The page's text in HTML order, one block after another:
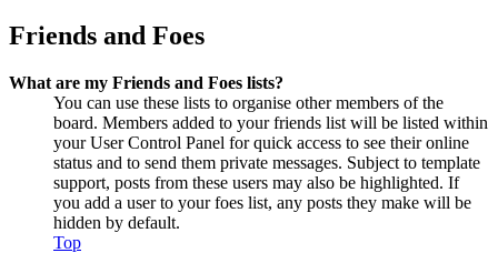
Friends and Foes
What are my Friends and Foes lists?
You can use these lists to organise other members of the
board. Members added to your friends list will be listed within
your User Control Panel for quick access to see their online
status and to send them private messages. Subject to template
support, posts from these users may also be highlighted. If
you add a user to your foes list, any posts they make will be
hidden by default.
Top